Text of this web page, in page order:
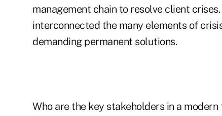
management chain to resolve client
interconnected the many elements of
demanding permanent solutions.
Who are the key stakeholders in a